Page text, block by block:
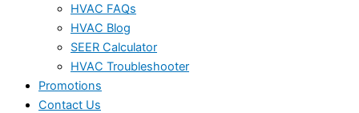
HVAC FAQs
HVAC Blog
SEER Calculator
HVAC Troubleshooter
Promotions
Contact Us